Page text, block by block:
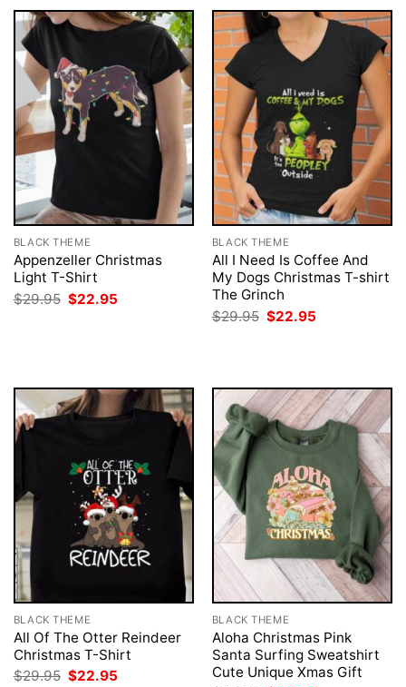
BLACK THEME
Appenzeller Christmas
Light T-Shirt
$29.95 Original
price
$22.95
BLACK THEME
All I Need Is Coffee And
My Dogs Christmas T-shirt
The Grinch
$29.95 Original
price
$22.95
BLACK THEME
All Of The Otter Reindeer
Christmas T-Shirt
$29.95 Original
$22.95
BLACK THEME
Aloha Christmas Pink
Santa Surfing Sweatshirt
Cute Unique Xmas Gift